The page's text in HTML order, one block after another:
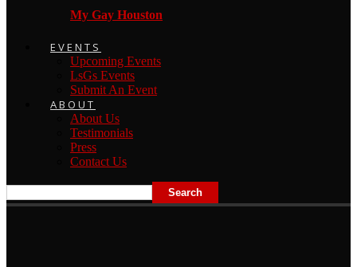
My Gay Houston
EVENTS
Upcoming Events
LsGs Events
Submit An Event
ABOUT
About Us
Testimonials
Press
Contact Us